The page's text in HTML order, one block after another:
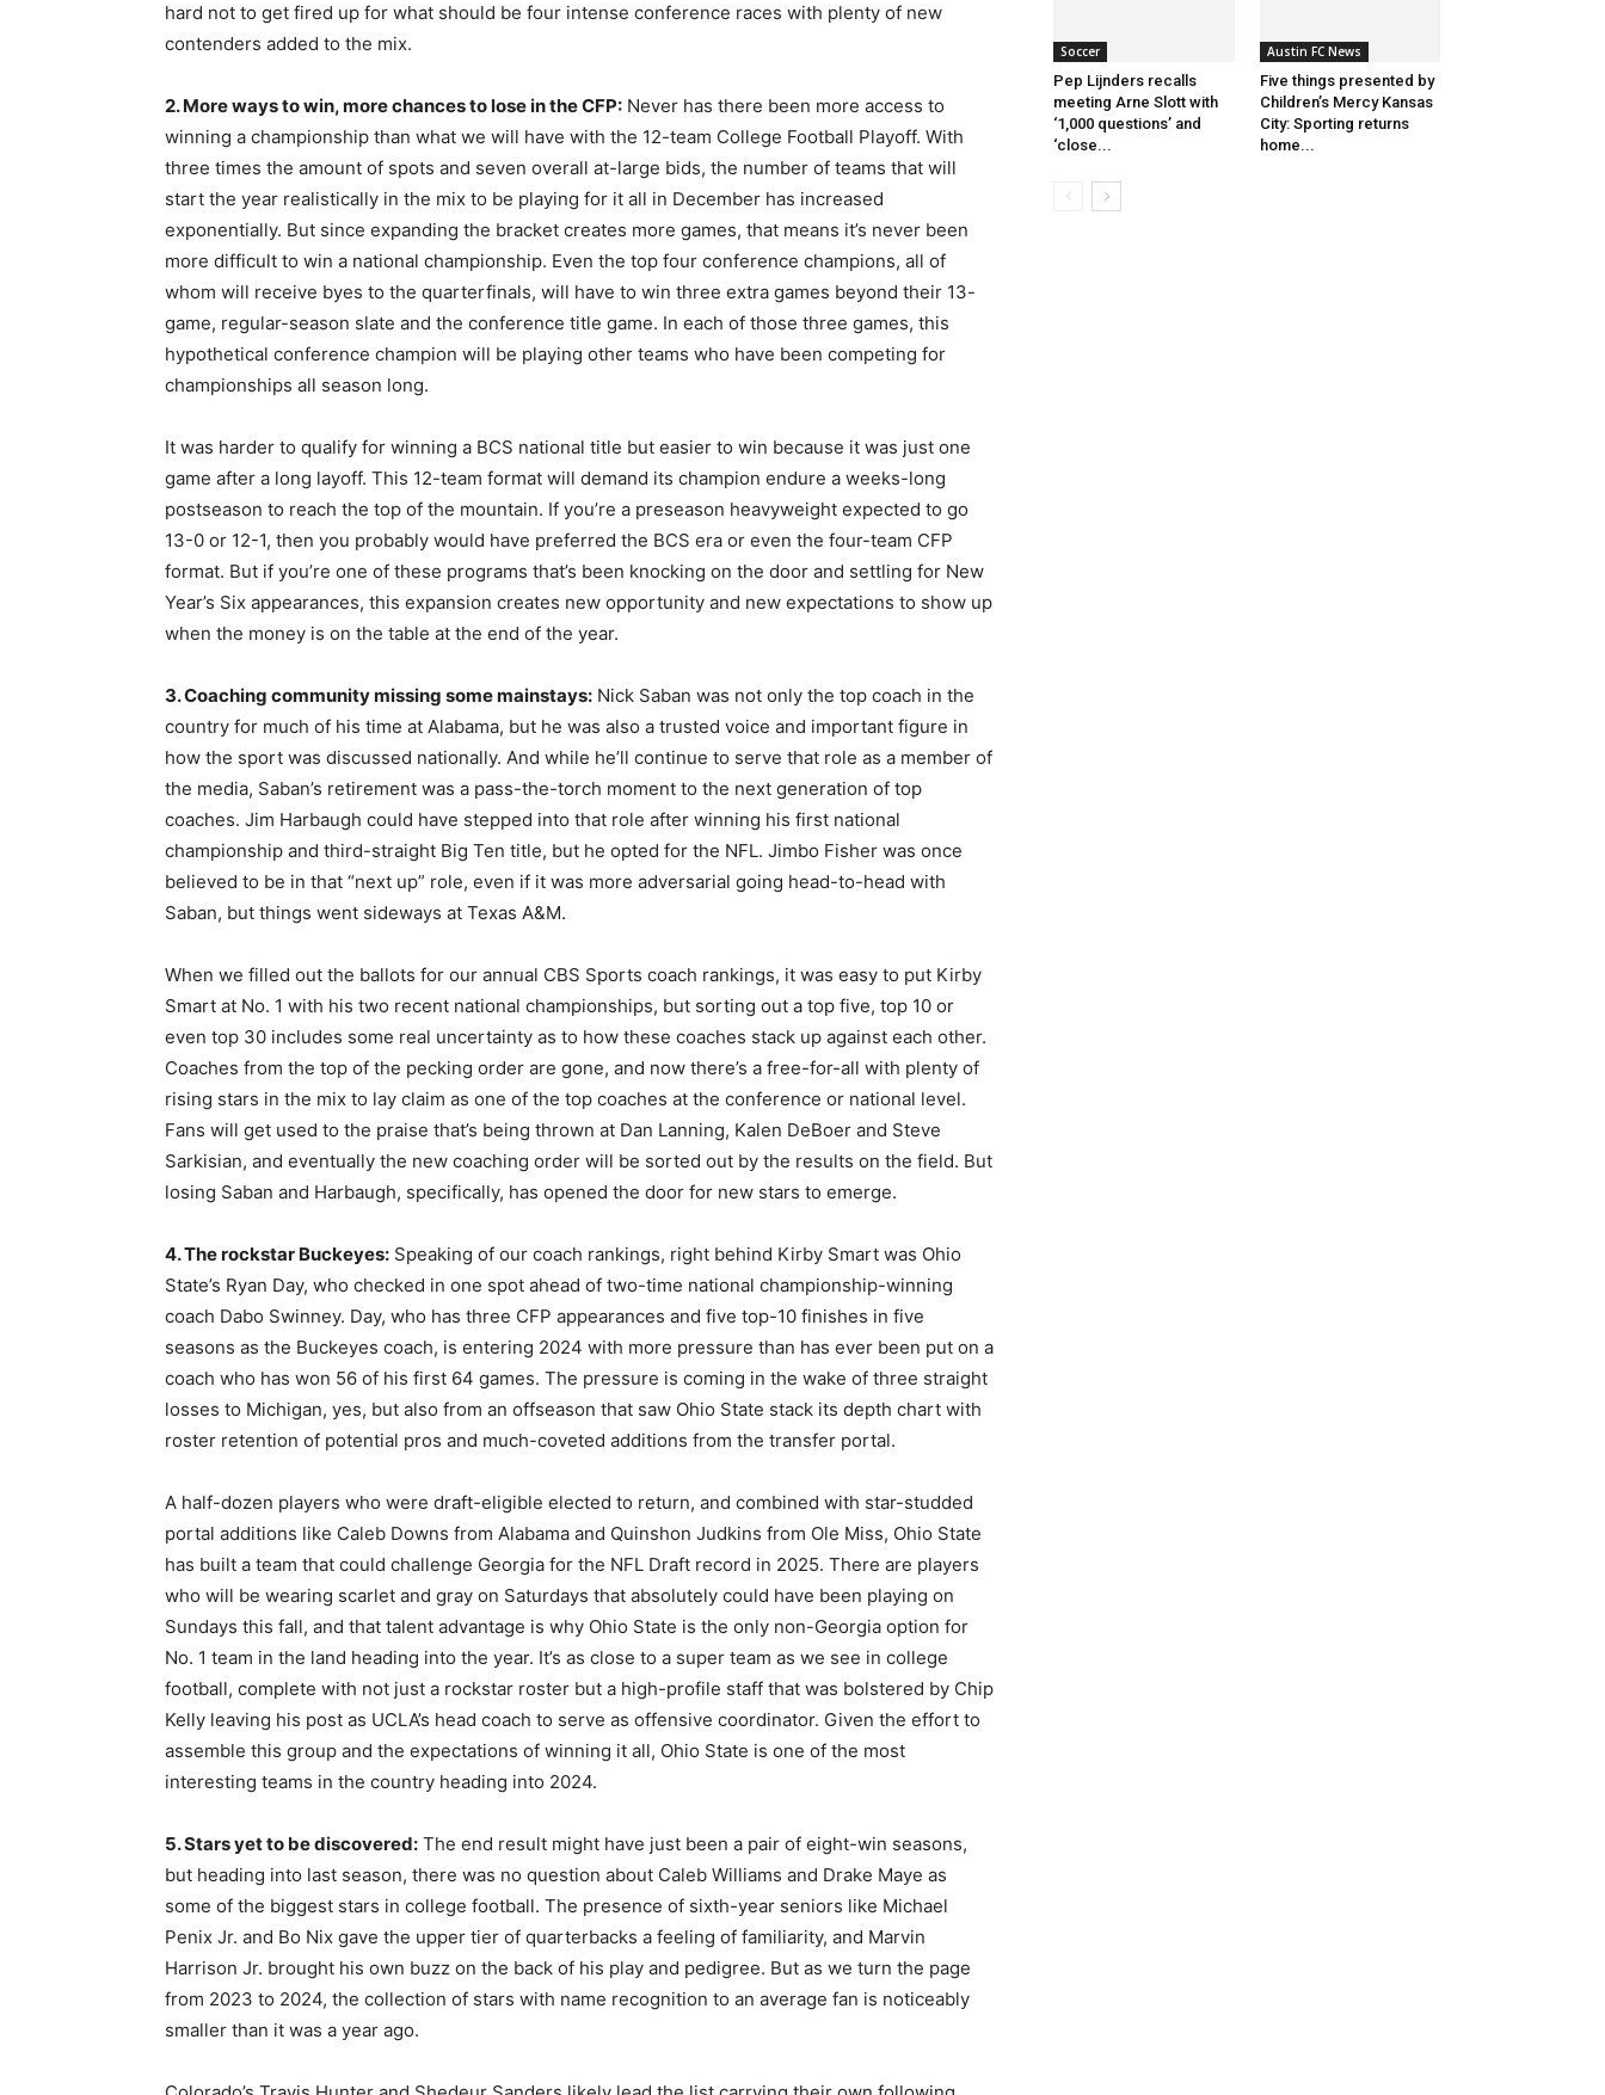
hard not to get fired up for what should be four intense conference races with plenty of new
contenders added to the mix.
2. More ways to win, more chances to lose in the CFP: Never has there been more access to
winning a championship than what we will have with the 12-team College Football Playoff. With
three times the amount of spots and seven overall at-large bids, the number of teams that will
start the year realistically in the mix to be playing for it all in December has increased
exponentially. But since expanding the bracket creates more games, that means it’s never been
more difficult to win a national championship. Even the top four conference champions, all of
whom will receive byes to the quarterfinals, will have to win three extra games beyond their 13-
game, regular-season slate and the conference title game. In each of those three games, this
hypothetical conference champion will be playing other teams who have been competing for
championships all season long.
It was harder to qualify for winning a BCS national title but easier to win because it was just one
game after a long layoff. This 12-team format will demand its champion endure a weeks-long
postseason to reach the top of the mountain. If you’re a preseason heavyweight expected to go
13-0 or 12-1, then you probably would have preferred the BCS era or even the four-team CFP
format. But if you’re one of these programs that’s been knocking on the door and settling for New
Year’s Six appearances, this expansion creates new opportunity and new expectations to show up
when the money is on the table at the end of the year.
3. Coaching community missing some mainstays: Nick Saban was not only the top coach in the
country for much of his time at Alabama, but he was also a trusted voice and important figure in
how the sport was discussed nationally. And while he’ll continue to serve that role as a member of
the media, Saban’s retirement was a pass-the-torch moment to the next generation of top
coaches. Jim Harbaugh could have stepped into that role after winning his first national
championship and third-straight Big Ten title, but he opted for the NFL. Jimbo Fisher was once
believed to be in that “next up” role, even if it was more adversarial going head-to-head with
Saban, but things went sideways at Texas A&M.
When we filled out the ballots for our annual CBS Sports coach rankings, it was easy to put Kirby
Smart at No. 1 with his two recent national championships, but sorting out a top five, top 10 or
even top 30 includes some real uncertainty as to how these coaches stack up against each other.
Coaches from the top of the pecking order are gone, and now there’s a free-for-all with plenty of
rising stars in the mix to lay claim as one of the top coaches at the conference or national level.
Fans will get used to the praise that’s being thrown at Dan Lanning, Kalen DeBoer and Steve
Sarkisian, and eventually the new coaching order will be sorted out by the results on the field. But
losing Saban and Harbaugh, specifically, has opened the door for new stars to emerge.
4. The rockstar Buckeyes: Speaking of our coach rankings, right behind Kirby Smart was Ohio
State’s Ryan Day, who checked in one spot ahead of two-time national championship-winning
coach Dabo Swinney. Day, who has three CFP appearances and five top-10 finishes in five
seasons as the Buckeyes coach, is entering 2024 with more pressure than has ever been put on a
coach who has won 56 of his first 64 games. The pressure is coming in the wake of three straight
losses to Michigan, yes, but also from an offseason that saw Ohio State stack its depth chart with
roster retention of potential pros and much-coveted additions from the transfer portal.
A half-dozen players who were draft-eligible elected to return, and combined with star-studded
portal additions like Caleb Downs from Alabama and Quinshon Judkins from Ole Miss, Ohio State
has built a team that could challenge Georgia for the NFL Draft record in 2025. There are players
who will be wearing scarlet and gray on Saturdays that absolutely could have been playing on
Sundays this fall, and that talent advantage is why Ohio State is the only non-Georgia option for
No. 1 team in the land heading into the year. It’s as close to a super team as we see in college
football, complete with not just a rockstar roster but a high-profile staff that was bolstered by Chip
Kelly leaving his post as UCLA’s head coach to serve as offensive coordinator. Given the effort to
assemble this group and the expectations of winning it all, Ohio State is one of the most
interesting teams in the country heading into 2024.
5. Stars yet to be discovered: The end result might have just been a pair of eight-win seasons,
but heading into last season, there was no question about Caleb Williams and Drake Maye as
some of the biggest stars in college football. The presence of sixth-year seniors like Michael
Penix Jr. and Bo Nix gave the upper tier of quarterbacks a feeling of familiarity, and Marvin
Harrison Jr. brought his own buzz on the back of his play and pedigree. But as we turn the page
from 2023 to 2024, the collection of stars with name recognition to an average fan is noticeably
smaller than it was a year ago.
Soccer
Pep Lijnders recalls
meeting Arne Slott with
‘1,000 questions’ and
‘close...
Austin FC News
Five things presented by
Children’s Mercy Kansas
City: Sporting returns
home...